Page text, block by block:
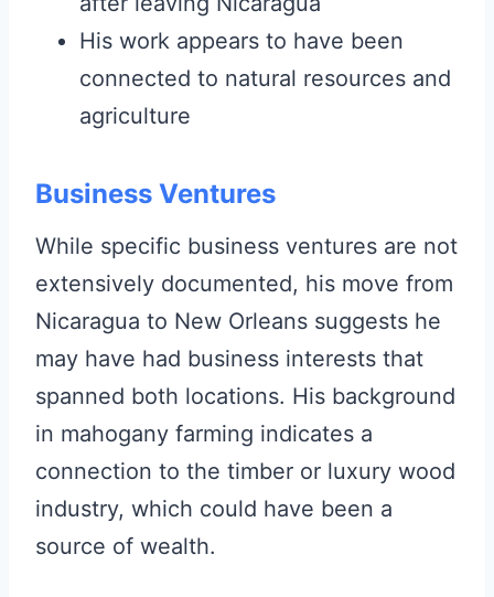
His work appears to have been
connected to natural resources and
agriculture
Business Ventures
While specific business ventures are not
extensively documented, his move from
Nicaragua to New Orleans suggests he
may have had business interests that
spanned both locations. His background
in mahogany farming indicates a
connection to the timber or luxury wood
industry, which could have been a
source of wealth.